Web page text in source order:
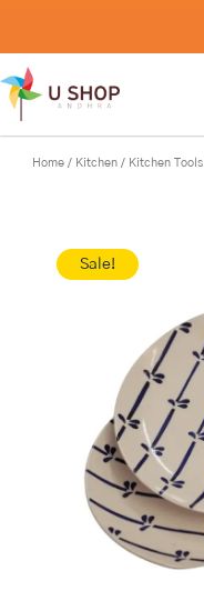
content
Home / Kitchen / Kitchen Tools
Sale!
Ceramic
Dinner
Plate